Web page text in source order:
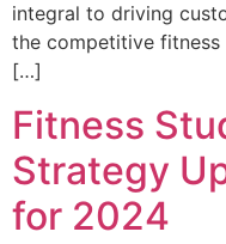
integral to driving
the competitive fitness
[…]
Fitness
Strategy
for 2024